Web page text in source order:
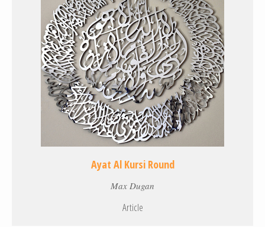
Ayat Al Kursi Round
Max Dugan
Article